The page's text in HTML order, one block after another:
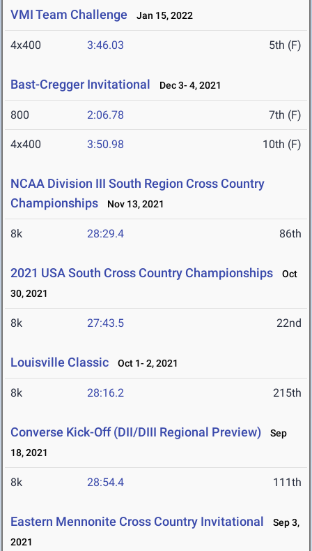
VMI Team Challenge Jan 15, 2022
4x400 3:46.03 5th (F)
Bast-Cregger Invitational Dec 3- 4, 2021
800 2:06.78 7th (F)
4x400 3:50.98 10th (F)
NCAA Division III South Region Cross Country
Championships
Nov 13, 2021
8k 28:29.4 86th
2021 USA South Cross Country Championships
Oct
30, 2021
8k 27:43.5 22nd
Louisville Classic Oct 1- 2, 2021
8k 28:16.2 215th
Converse Kick-Off (DII/DIII Regional Preview)
Sep
18, 2021
8k 28:54.4 111th
Eastern Mennonite Cross Country Invitational
Sep 3,
2021